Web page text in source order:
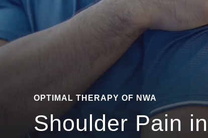
OPTIMAL THERAPY OF NWA
Shoulder Pain